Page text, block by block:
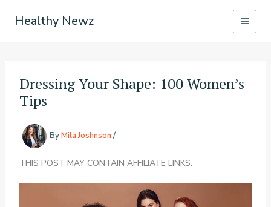
Healthy Newz
Dressing Your Shape: 100 Women’s
Tips
ByMila Joshnson /
THIS POST MAY CONTAIN AFFILIATE LINKS.